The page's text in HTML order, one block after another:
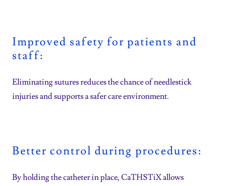
Improved safety for patients and
staff:
Eliminating sutures reduces the chance of needlestick
injuries and supports a safer care environment.
Better control during procedures:
By holding the catheter in place, CaTHSTiX allows